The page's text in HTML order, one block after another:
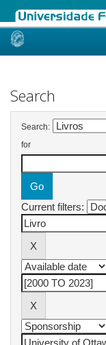
Skip
Search
Search:
for
Current filters: